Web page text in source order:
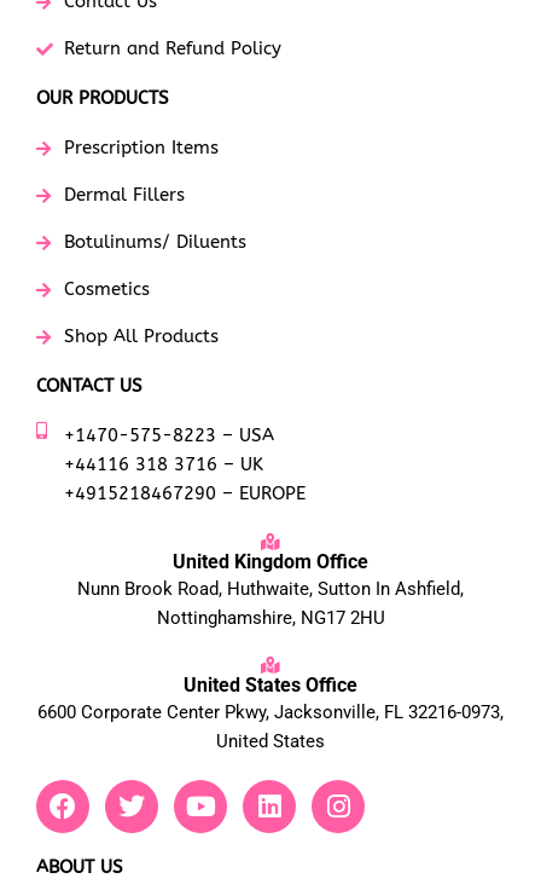
Return and Refund Policy
OUR PRODUCTS
Prescription Items
Dermal Fillers
Botulinums/ Diluents
Cosmetics
Shop All Products
CONTACT US
+1470-575-8223 – USA
+44116 318 3716 – UK
+4915218467290 – EUROPE
United Kingdom Office
Nunn Brook Road, Huthwaite, Sutton In Ashfield,
Nottinghamshire, NG17 2HU
United States Office
6600 Corporate Center Pkwy, Jacksonville, FL 32216-0973,
United States
F
a
e
T
w
Y
o
L
i
I
n
ABOUT US